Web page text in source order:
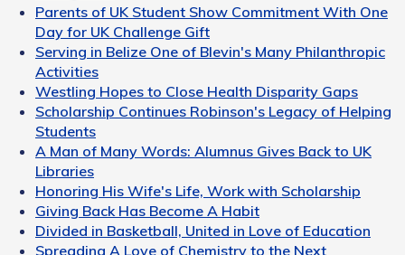
Parents of UK Student Show Commitment With One
Day for UK Challenge Gift
Serving in Belize One of Blevin's Many Philanthropic
Activities
Westling Hopes to Close Health Disparity Gaps
Scholarship Continues Robinson's Legacy of Helping
Students
A Man of Many Words: Alumnus Gives Back to UK
Libraries
Honoring His Wife's Life, Work with Scholarship
Giving Back Has Become A Habit
Divided in Basketball, United in Love of Education
Spreading A Love of Chemistry to the Next